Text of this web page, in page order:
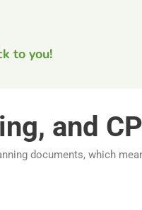
to you!
and
documents, which